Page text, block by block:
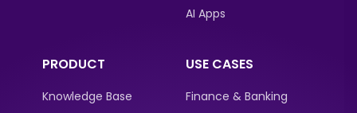
AI Apps
PRODUCT
Knowledge Base
USE CASES
Finance & Banking